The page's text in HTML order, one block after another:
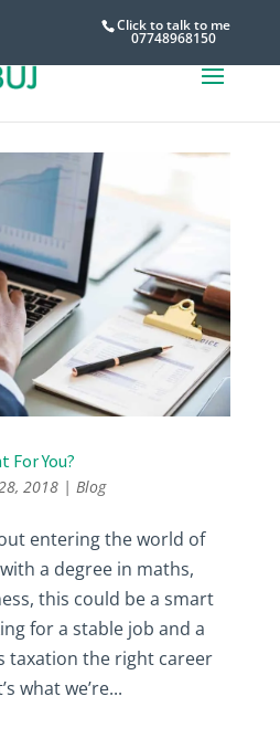
Click to talk to me
07748968150
For You?
2018| Blog
entering the world of
a degree in maths,
this could be a smart
for a stable job and a
taxation the right career
what we’re...